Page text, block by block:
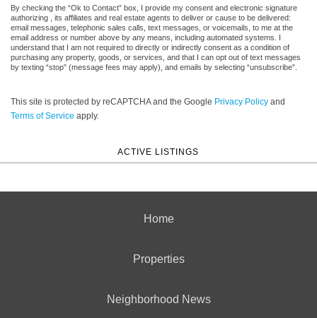
By checking the “Ok to Contact” box, I provide my consent and electronic signature
authorizing , its affiliates and real estate agents to deliver or cause to be delivered:
email messages, telephonic sales calls, text messages, or voicemails, to me at the
email address or number above by any means, including automated systems. I
understand that I am not required to directly or indirectly consent as a condition of
purchasing any property, goods, or services, and that I can opt out of text messages
by texting “stop” (message fees may apply), and emails by selecting “unsubscribe”.
This site is protected by reCAPTCHA and the Google Privacy Policy and
Terms of Service apply.
ACTIVE LISTINGS
Home
Properties
Neighborhood News